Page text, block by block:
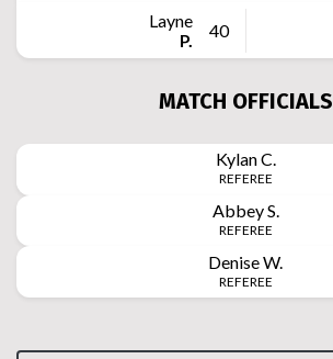
Layne
P.
40
MATCH OFFICIALS
KylanC.
REFEREE
AbbeyS.
REFEREE
DeniseW.
REFEREE